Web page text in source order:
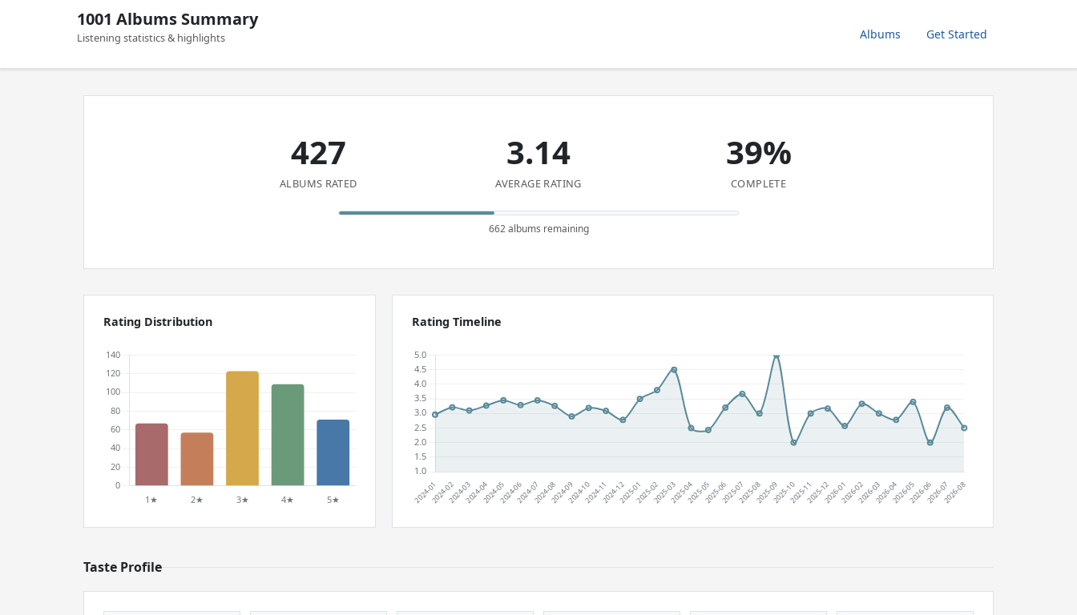
1001 Albums Summary
Listening statistics & highlights Albums Get Started
427
ALBUMS RATED
3.14
AVERAGE RATING
39%
COMPLETE
662 albums remaining
Rating Distribution Rating Timeline
Taste Profile